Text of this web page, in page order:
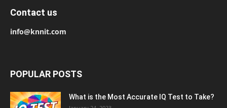
Contact us
info@knnit.com
POPULAR POSTS
What is the Most Accurate IQ Test to Take?